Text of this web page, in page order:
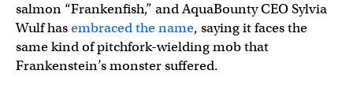
salmon “Frankenfish,” and AquaBounty CEO Sylvia
Wulf hasembraced the name, saying it faces the
same kind of pitchfork-wielding mob that
Frankenstein’s monster suffered.